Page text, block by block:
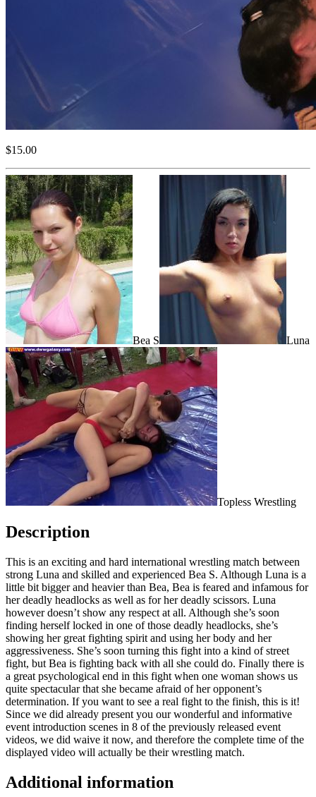
$15.00
Bea S Luna
Topless Wrestling
Description
This is an exciting and hard international wrestling match between
strong Luna and skilled and experienced Bea S. Although Luna is a
little bit bigger and heavier than Bea, Bea is feared and infamous for
her deadly headlocks as well as for her deadly scissors. Luna
however doesn’t show any respect at all. Although she’s soon
finding herself locked in one of those deadly headlocks, she’s
showing her great fighting spirit and using her body and her
aggressiveness. She’s soon turning this fight into a kind of street
fight, but Bea is fighting back with all she could do. Finally there is
a great psychological end in this fight when one woman shows us
quite spectacular that she became afraid of her opponent’s
determination. If you want to see a real fight to the finish, this is it!
Since we did already present you our wonderful and informative
event introduction scenes in 8 of the previously released event
videos, we did waive it now, and therefore the complete time of the
displayed video will actually be their wrestling match.
Additional information